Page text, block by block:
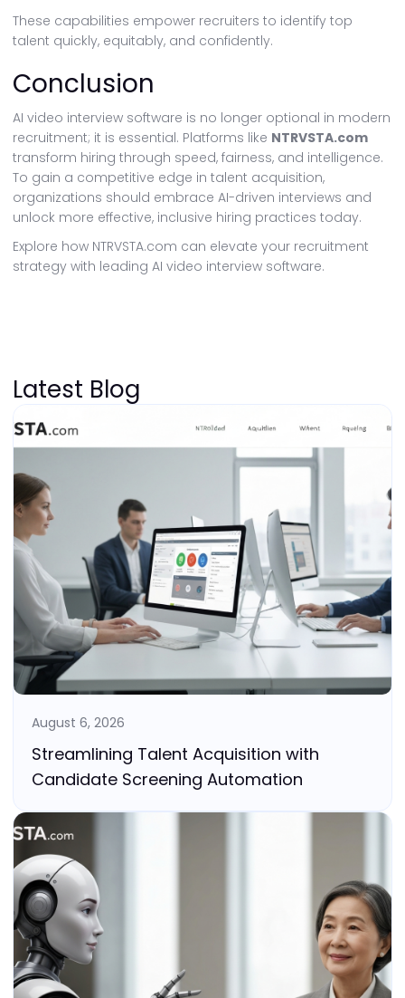
These capabilities empower recruiters to identify top
talent quickly, equitably, and confidently.
Conclusion
AI video interview software is no longer optional in modern
recruitment; it is essential. Platforms like NTRVSTA.com
transform hiring through speed, fairness, and intelligence.
To gain a competitive edge in talent acquisition,
organizations should embrace AI-driven interviews and
unlock more effective, inclusive hiring practices today.
Explore how NTRVSTA.com can elevate your recruitment
strategy with leading AI video interview software.
Latest Blog
August 6, 2026
Streamlining Talent Acquisition with
Candidate Screening Automation